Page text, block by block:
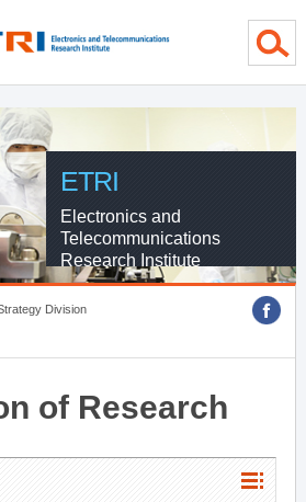
ETRI
Electronics and
Telecommunications
Research Institute
Division
of Research